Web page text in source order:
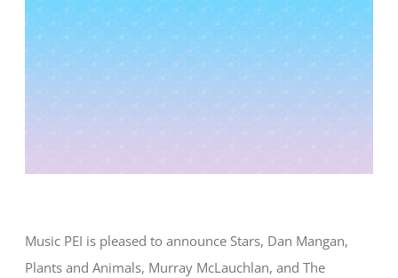
Music PEI is pleased to announce Stars, Dan Mangan,
Plants and Animals, Murray McLauchlan, and The